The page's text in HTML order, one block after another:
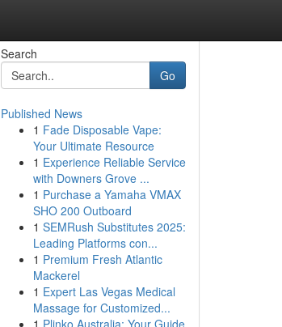
Search
Go
Published News
1 Fade Disposable Vape:
Your Ultimate Resource
1 Experience Reliable Service
with Downers Grove ...
1 Purchase a Yamaha VMAX
SHO 200 Outboard
1 SEMRush Substitutes 2025:
Leading Platforms con...
1 Premium Fresh Atlantic
Mackerel
1 Expert Las Vegas Medical
Massage for Customized...
1 Plinko Australia: Your Guide